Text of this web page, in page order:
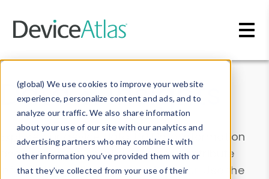
(global) We use cookies to improve your website
experience, personalize content and ads, and to
analyze our traffic. We also share information
about your use of our site with our analytics and
advertising partners who may combine it with
other information you’ve provided them with or
that they’ve collected from your use of their
Data & Insights
Explore our device data. Drill into information
and properties on all devices or contribute
information with theDevice Browser
. Use the